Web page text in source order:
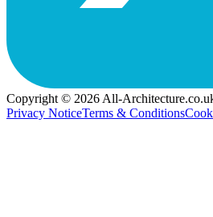
Copyright © 2026 All-
Privacy NoticeTerms & Conditions